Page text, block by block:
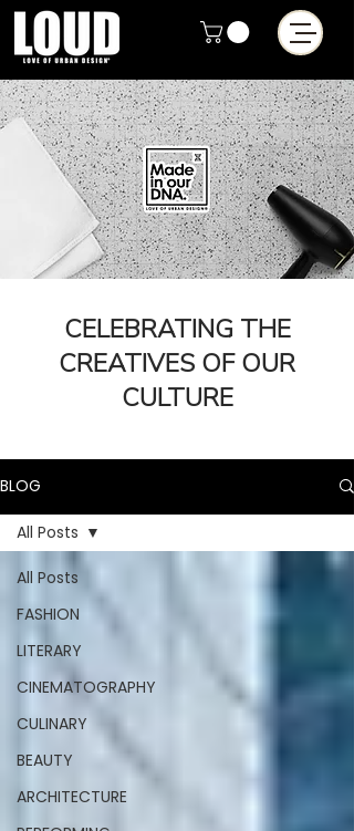
CELEBRATING THE
CREATIVES OF OUR
CULTURE
BLOG
All Posts
FASHION
LITERARY
CINEMATOGRAPHY
CULINARY
BEAUTY
ARCHITECTURE
All Posts